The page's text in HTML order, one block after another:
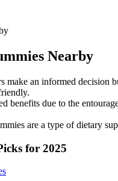
Nearby
make an informed decision
benefits due to the
are a type of dietary
for 2025